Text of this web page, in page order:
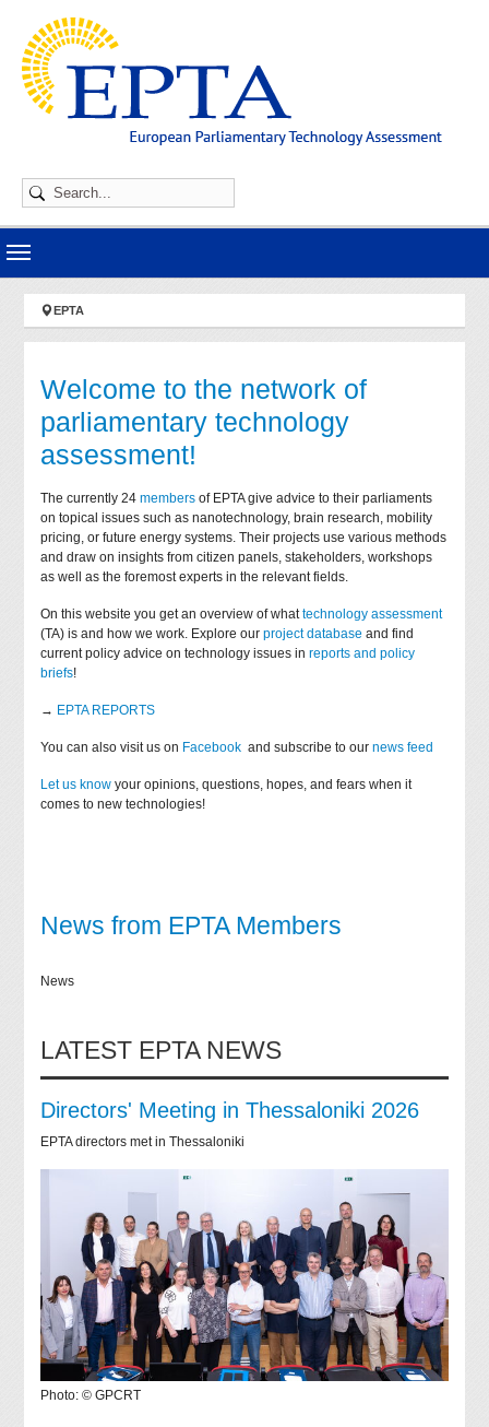
You are here:
EPTA
Welcome to the network of
parliamentary technology
assessment!
The currently 24members of EPTA give advice to their parliaments
on topical issues such as nanotechnology, brain research, mobility
pricing, or future energy systems. Their projects use various methods
and draw on insights from citizen panels, stakeholders, workshops
as well as the foremost experts in the relevant fields.
On this website you get an overview of whattechnology assessment
(TA) is and how we work. Explore ourproject database and find
current policy advice on technology issues inreports and policy
briefs!
→ EPTA REPORTS
You can also visit us on Facebook and subscribe to ournews feed
Let us know your opinions, questions, hopes, and fears when it
comes to new technologies!
News from EPTA Members
News
LATEST EPTA NEWS
Directors' Meeting in Thessaloniki 2026
EPTA directors met in Thessaloniki
Photo: © GPCRT